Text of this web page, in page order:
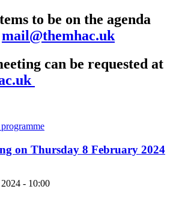
to be on the agenda
mail@themhac.uk
can be requested at
on Thursday 8 February 2024
- 10:00